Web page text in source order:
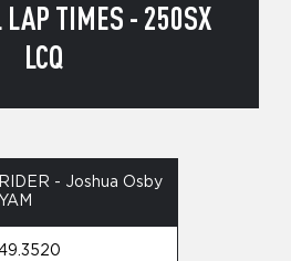
TIMES - 250SX
LCQ
RIDER - Joshua Osby
YAM